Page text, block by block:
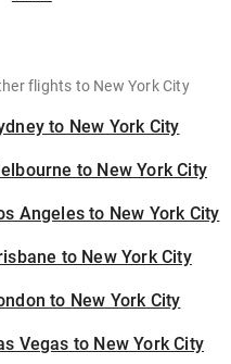
flights to New York City
to New York City
to New York City
Angeles to New York City
to New York City
to New York City
Vegas to New York City